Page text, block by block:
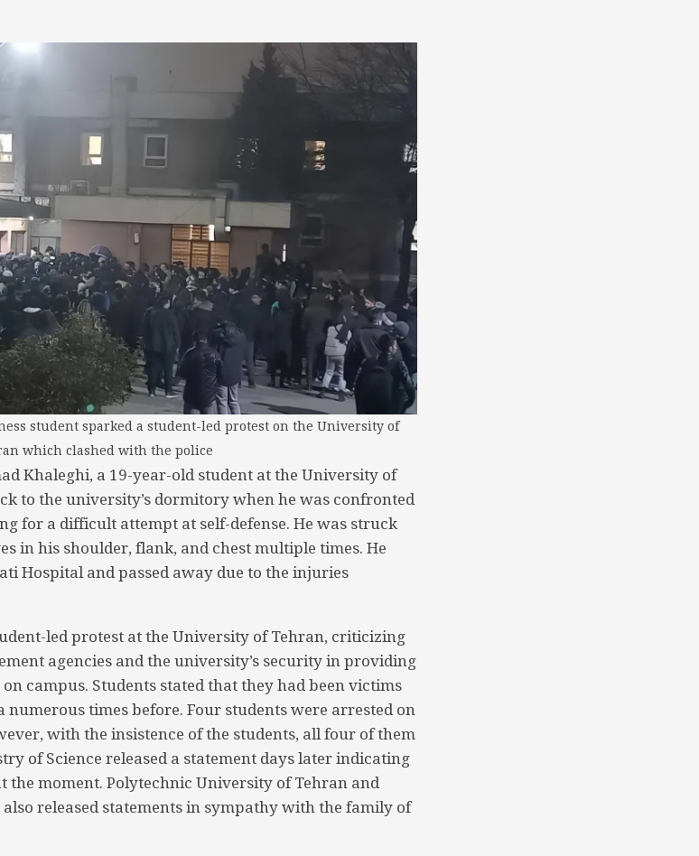
student sparked a student-led protest on the University of
which clashed with the police
Khaleghi, a 19-year-old student at the University of
to the university’s dormitory when he was confronted
for a difficult attempt at self-defense. He was struck
in his shoulder, flank, and chest multiple times. He
Hospital and passed away due to the injuries
led protest at the University of Tehran, criticizing
agencies and the university’s security in providing
campus. Students stated that they had been victims
numerous times before. Four students were arrested on
with the insistence of the students, all four of them
of Science released a statement days later indicating
the moment. Polytechnic University of Tehran and
released statements in sympathy with the family of